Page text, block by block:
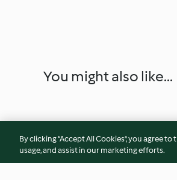
You might also like...
By clicking “Accept All Cookies”, you agree
usage, and assist in our marketing efforts.